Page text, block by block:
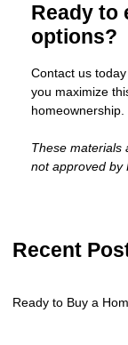
Ready to
options?
Contact us
you maximize
homeownership.
These materials
not approved by
Recent
Ready to Buy a